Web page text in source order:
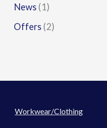
News (1)
Offers (2)
Workwear/Clothing